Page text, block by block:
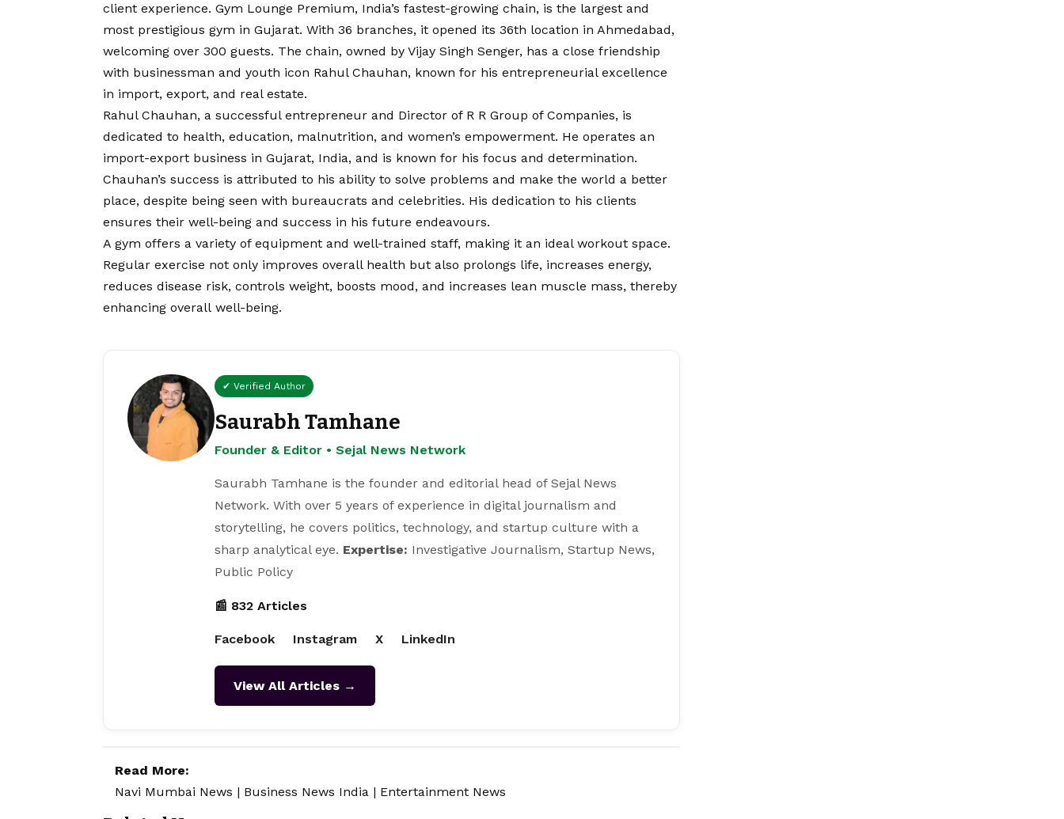
client experience. Gym Lounge Premium, India’s fastest-growing chain, is the largest and
most prestigious gym in Gujarat. With 36 branches, it opened its 36th location in Ahmedabad,
welcoming over 300 guests. The chain, owned by Vijay Singh Senger, has a close friendship
with businessman and youth icon Rahul Chauhan, known for his entrepreneurial excellence
in import, export, and real estate.
Rahul Chauhan, a successful entrepreneur and Director of R R Group of Companies, is
dedicated to health, education, malnutrition, and women’s empowerment. He operates an
import-export business in Gujarat, India, and is known for his focus and determination.
Chauhan’s success is attributed to his ability to solve problems and make the world a better
place, despite being seen with bureaucrats and celebrities. His dedication to his clients
ensures their well-being and success in his future endeavours.
A gym offers a variety of equipment and well-trained staff, making it an ideal workout space.
Regular exercise not only improves overall health but also prolongs life, increases energy,
reduces disease risk, controls weight, boosts mood, and increases lean muscle mass, thereby
enhancing overall well-being.
✔ Verified Author
Saurabh Tamhane
Founder & Editor • Sejal News Network
Saurabh Tamhane is the founder and editorial head of Sejal News
Network. With over 5 years of experience in digital journalism and
storytelling, he covers politics, technology, and startup culture with a
sharp analytical eye. Expertise: Investigative Journalism, Startup News,
Public Policy
📰 832 Articles
Facebook Instagram X LinkedIn
View All Articles →
Read More:
Navi Mumbai News | Business News India | Entertainment News